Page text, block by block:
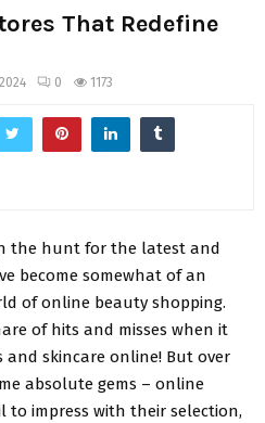
That Redefine
0 1173
the hunt for the latest and
become somewhat of an
of online beauty shopping.
of hits and misses when it
and skincare online! But over
absolute gems – online
to impress with their selection,